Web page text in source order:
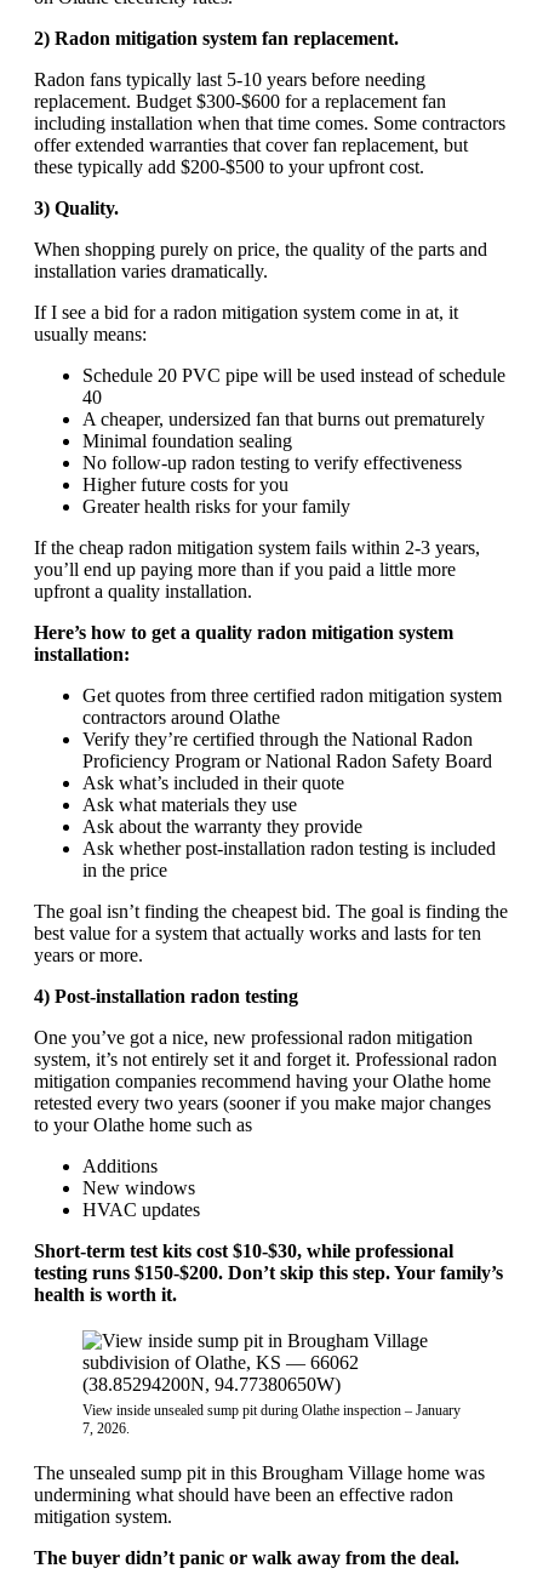
2) Radon mitigation system fan replacement.
Radon fans typically last 5-10 years before needing
replacement. Budget $300-$600 for a replacement fan
including installation when that time comes. Some contractors
offer extended warranties that cover fan replacement, but
these typically add $200-$500 to your upfront cost.
3) Quality.
When shopping purely on price, the quality of the parts and
installation varies dramatically.
If I see a bid for a radon mitigation system come in at, it
usually means:
Schedule 20 PVC pipe will be used instead of schedule
40
A cheaper, undersized fan that burns out prematurely
Minimal foundation sealing
No follow-up radon testing to verify effectiveness
Higher future costs for you
Greater health risks for your family
If the cheap radon mitigation system fails within 2-3 years,
you’ll end up paying more than if you paid a little more
upfront a quality installation.
Here’s how to get a quality radon mitigation system
installation:
Get quotes from three certified radon mitigation system
contractors around Olathe
Verify they’re certified through the National Radon
Proficiency Program or National Radon Safety Board
Ask what’s included in their quote
Ask what materials they use
Ask about the warranty they provide
Ask whether post-installation radon testing is included
in the price
The goal isn’t finding the cheapest bid. The goal is finding the
best value for a system that actually works and lasts for ten
years or more.
4) Post-installation radon testing
One you’ve got a nice, new professional radon mitigation
system, it’s not entirely set it and forget it. Professional radon
mitigation companies recommend having your Olathe home
retested every two years (sooner if you make major changes
to your Olathe home such as
Additions
New windows
HVAC updates
Short-term test kits cost $10-$30, while professional
testing runs $150-$200. Don’t skip this step. Your family’s
health is worth it.
View inside unsealed sump pit during Olathe inspection – January
7, 2026.
The unsealed sump pit in this Brougham Village home was
undermining what should have been an effective radon
mitigation system.
The buyer didn’t panic or walk away from the deal.